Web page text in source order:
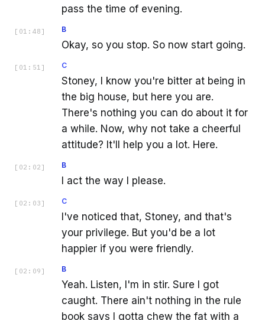
pass the time of evening.
[ 01:48 ] B
Okay, so you stop. So now start going.
[ 01:51 ] C
Stoney, I know you're bitter at being in
the big house, but here you are.
There's nothing you can do about it for
a while. Now, why not take a cheerful
attitude? It'll help you a lot. Here.
[ 02:02 ] B
I act the way I please.
[ 02:03 ] C
I've noticed that, Stoney, and that's
your privilege. But you'd be a lot
happier if you were friendly.
[ 02:09 ] B
Yeah. Listen, I'm in stir. Sure I got
caught. There ain't nothing in the rule
book says I gotta chew the fat with a